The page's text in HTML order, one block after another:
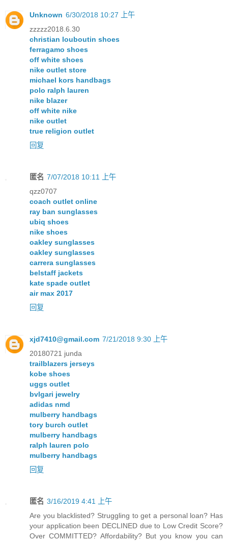
Unknown 6/30/2018 10:27 上午
zzzzz2018.6.30
christian louboutin shoes
ferragamo shoes
off white shoes
nike outlet store
michael kors handbags
polo ralph lauren
nike blazer
off white nike
nike outlet
true religion outlet
回复
匿名 7/07/2018 10:11 上午
qzz0707
coach outlet online
ray ban sunglasses
ubiq shoes
nike shoes
oakley sunglasses
oakley sunglasses
carrera sunglasses
belstaff jackets
kate spade outlet
air max 2017
回复
xjd7410@gmail.com 7/21/2018 9:30 上午
20180721 junda
trailblazers jerseys
kobe shoes
uggs outlet
bvlgari jewelry
adidas nmd
mulberry handbags
tory burch outlet
mulberry handbags
ralph lauren polo
mulberry handbags
回复
匿名 3/16/2019 4:41 上午
Are you blacklisted? Struggling to get a personal loan? Has
your application been DECLINED due to Low Credit Score?
Over COMMITTED? Affordability? But you know you can